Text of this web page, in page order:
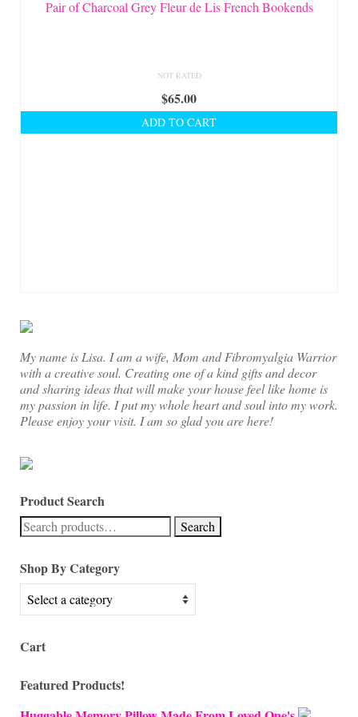
Design Portfolio
Contact Lisa
Pair of Charcoal Grey Fleur de Lis French Bookends
NOT RATED
$65.00
ADD TO CART
My name is Lisa. I am a wife, Mom and Fibromyalgia Warrior
with a creative soul. Creating one of a kind gifts and decor
and sharing ideas that will make your house feel like home is
my passion in life. I put my whole heart and soul into my work.
Please enjoy your visit. I am so glad you are here!
Product Search
Search
for:
Search
Shop By Category
Cart
Featured Products!